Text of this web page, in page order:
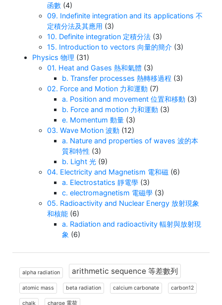
函數 (4)
09. Indefinite integration and its applications 不
定積分法及其應用 (3)
10. Definite integration 定積分法 (3)
15. Introduction to vectors 向量的簡介 (3)
Physics 物理 (31)
01. Heat and Gases 熱和氣體 (3)
b. Transfer processes 熱轉移過程 (3)
02. Force and Motion 力和運動 (7)
a. Position and movement 位置和移動 (3)
b. Force and motion 力和運動 (3)
e. Momentum 動量 (3)
03. Wave Motion 波動 (12)
a. Nature and properties of waves 波的本
質和特性 (3)
b. Light 光 (9)
04. Electricity and Magnetism 電和磁 (6)
a. Electrostatics 靜電學 (3)
c. electromagnetism 電磁學 (3)
05. Radioactivity and Nuclear Energy 放射現象
和核能 (6)
a. Radiation and radioactivity 輻射與放射現
象 (6)
alpha radiation arithmetic sequence 等差數列
atomic mass beta radiation calcium carbonate carbon12
chalk charge 電荷